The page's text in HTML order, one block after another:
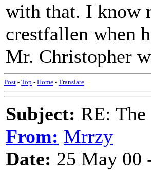
with that. I know
crestfallen when
Mr. Christopher
Post - Top - Home - Translate
Subject: RE:
From: Mrrzy
Date: 25 May 00